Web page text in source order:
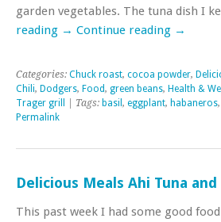
garden vegetables. The tuna dish I
reading → Continue reading →
Categories: Chuck roast, cocoa powder,
Chili, Dodgers, Food, green beans, Health &
Trager grill
| Tags: basil , eggplant, habaneros,
Permalink
Delicious Meals Ahi Tuna and
This past week I had some good